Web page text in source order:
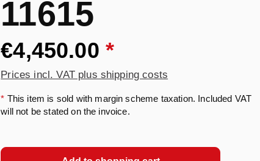
11615
€4,450.00 *
Prices incl. VAT plus shipping costs
* This item is sold with margin scheme taxation. Included VAT
will not be stated on the invoice.